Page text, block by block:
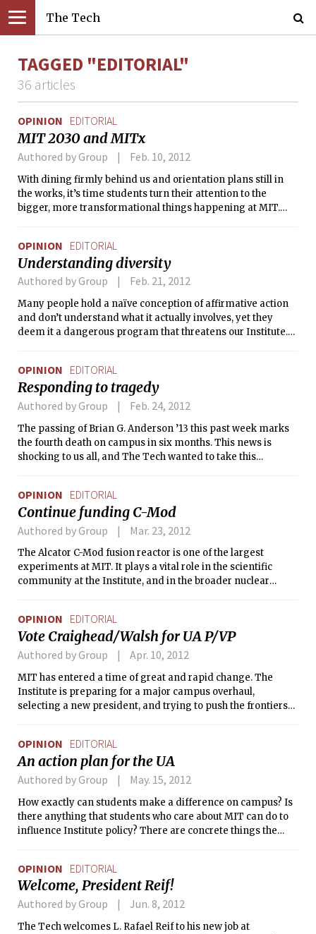
The Tech
TAGGED "EDITORIAL"
36 articles
OPINION EDITORIAL
MIT 2030 and MITx
Authored by Group Feb. 10, 2012
With dining firmly behind us and orientation plans still in
the works, it’s time students turn their attention to the
bigger, more transformational things happening at MIT.
OPINION EDITORIAL
Understanding diversity
Authored by Group Feb. 21, 2012
Many people hold a naïve conception of affirmative action
and don’t understand what it actually involves, yet they
deem it a dangerous program that threatens our Institute.
the world we live in.
OPINION EDITORIAL
Responding to tragedy
Authored by Group Feb. 24, 2012
The passing of Brian G. Anderson ’13 this past week marks
the fourth death on campus in six months. This news is
shocking to us all, and The Tech wanted to take this
and general MIT stress, these events can be overwhelming.
OPINION EDITORIAL
Continue funding C-Mod
Authored by Group Mar. 23, 2012
The Alcator C-Mod fusion reactor is one of the largest
experiments at MIT. It plays a vital role in the scientific
community at the Institute, and in the broader nuclear
million devoted to Alcator, shuttering the project. The Tech
believes that C-Mod’s funding should not be cut and urges
Congress to rethink the Department of Energy’s
OPINION EDITORIAL
Vote Craighead/Walsh for UA P/VP
Authored by Group Apr. 10, 2012
MIT has entered a time of great and rapid change. The
Institute is preparing for a major campus overhaul,
selecting a new president, and trying to push the frontiers
OPINION EDITORIAL
An action plan for the UA
Authored by Group May. 15, 2012
How exactly can students make a difference on campus? Is
there anything that students who care about MIT can do to
influence Institute policy? There are concrete things the
OPINION EDITORIAL
Welcome, President Reif!
Authored by Group Jun. 8, 2012
The Tech welcomes L. Rafael Reif to his new job at